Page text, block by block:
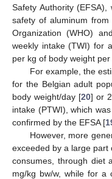
Safety Authority
safety of aluminum
Organization (WHO)
weekly intake (TWI) for
per kg of body weight
For example, the
for the Belgian adult
body weight/day [20] or
intake (PTWI), which
confirmed by the EFSA [
However, more
exceeded by a large
consumes, through diet
mg/kg bw/w, while for a